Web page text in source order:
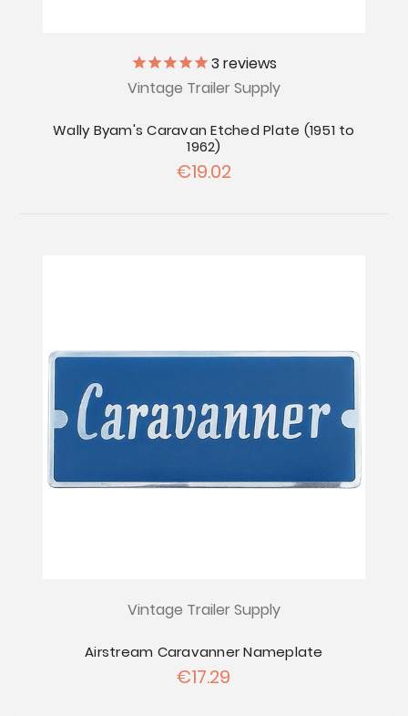
3 reviews
Vintage Trailer Supply
Wally Byam's Caravan Etched Plate (1951 to
1962)
€19.02
Vintage Trailer Supply
Airstream Caravanner Nameplate
€17.29